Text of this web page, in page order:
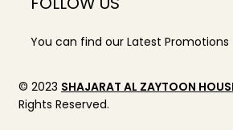
You can find our Latest Promotions
© 2023 SHAJARAT AL ZAYTOON
Rights Reserved.